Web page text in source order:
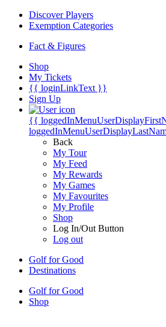
Discover Players
Exemption Categories
Fact & Figures
Shop
My Tickets
{{ loginLinkText }}
Sign Up
{{
Back
My Tour
My Feed
My Rewards
My Games
My Favourites
My Profile
Shop
Log In/Out Button
Log out
Golf for Good
Destinations
Golf for Good
Shop